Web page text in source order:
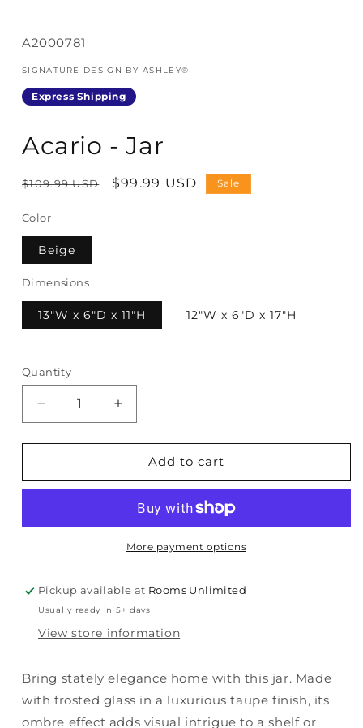
SKU:
A2000781
SIGNATURE DESIGN BY ASHLEY®
Express Shipping
Acario - Jar
Regular
$109.99 USD
Sale
$99.99 USD Sale
Color
Beige
Dimensions
13"W x 6"D x 11"H 12"W x 6"D x 17"H
Quantity
Quantity
Decrease
quantity
for
-
Increase
quantity
for
Acario
-
Add to cart
More payment options
Pickup available at Rooms Unlimited
Usually ready in 5+ days
View store information
Bring stately elegance home with this jar. Made
with frosted glass in a luxurious taupe finish, its
ombre effect adds visual intrigue to a shelf or